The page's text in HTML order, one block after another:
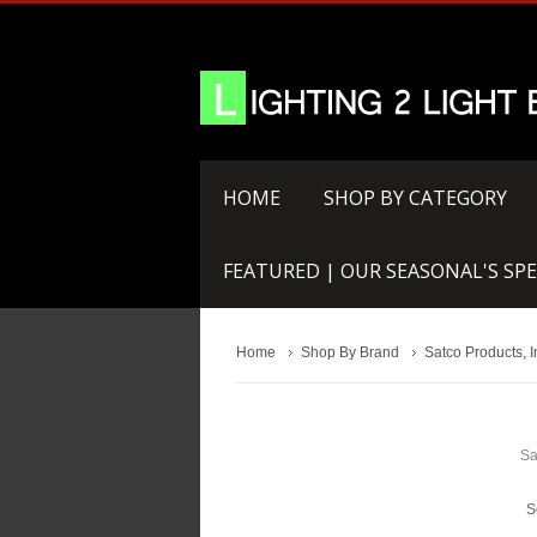
HOME SHOP BY CATEGORY
FEATURED | OUR SEASONAL'S
Home Shop By Brand Satco Products,